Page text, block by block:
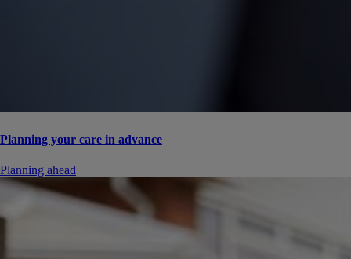
Planning your care in advance
Planning ahead